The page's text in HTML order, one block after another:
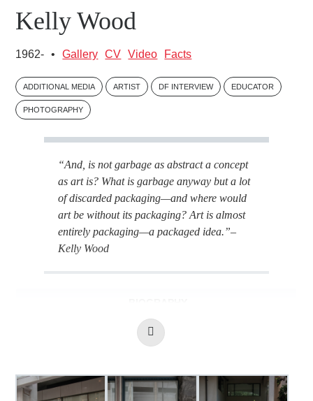
Kelly Wood
1962- • Gallery CV Video Facts
ADDITIONAL MEDIA ARTIST DF INTERVIEW EDUCATOR
PHOTOGRAPHY
“And, is not garbage as abstract a concept
as art is? What is garbage anyway but a lot
of discarded packaging—and where would
art be without its packaging? Art is almost
entirely packaging—a packaged idea.”–
Kelly Wood
ADDITIONAL MEDIA: THE VANCOUVER CARTS
Kelly Wood is a photographer and practicing artist
currently residing in London, Ontario. She has
Read
More
Image Gallery